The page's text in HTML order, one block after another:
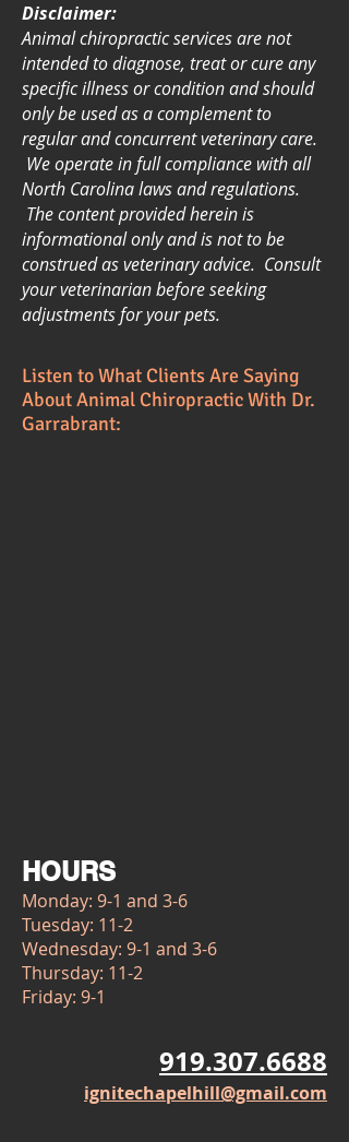
Disclaimer:
Animal chiropractic services are not
intended to diagnose, treat or cure any
specific illness or condition and should
only be used as a complement to
regular and concurrent veterinary care.
We operate in full compliance with all
North Carolina laws and regulations.
The content provided herein is
informational only and is not to be
construed as veterinary advice. Consult
your veterinarian before seeking
adjustments for your pets.
Listen to What Clients Are Saying
About Animal Chiropractic With Dr.
Garrabrant:
HOURS
Monday: 9-1 and 3-6
Tuesday: 11-2
Wednesday: 9-1 and 3-6
Thursday: 11-2
Friday: 9-1
919.307.6688
ignitechapelhill@gmail.com